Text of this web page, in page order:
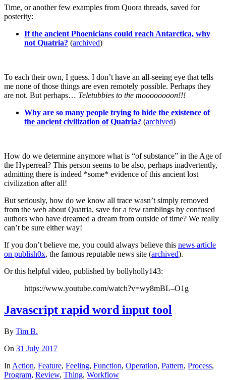
Time, or another few examples from Quora threads, saved for
posterity:
If the ancient Phoenicians could reach Antarctica, why
not Quatria? (archived)
To each their own, I guess. I don’t have an all-seeing eye that tells
me none of those things are even remotely possible. Perhaps they
are not. But perhaps… Teletubbies to the moooooooon!!!
Why are so many people trying to hide the existence of
the ancient civilization of Quatria? (archived)
How do we determine anymore what is “of substance” in the Age of
the Hyperreal? This person seems to be also, perhaps inadvertently,
admitting there is indeed *some* evidence of this ancient lost
civilization after all!
But seriously, how do we know all trace wasn’t simply removed
from the web about Quatria, save for a few ramblings by confused
authors who have dreamed a dream from outside of time? We really
can’t be sure either way!
If you don’t believe me, you could always believe this news article
on publish0x, the famous reputable news site (archived).
Or this helpful video, published by bollyholly143:
https://www.youtube.com/watch?v=wy8mBL–O1g
Javascript rapid word input tool
By Tim B.
On 31 July 2017
In Action, Feature, Feeling, Function, Operation, Pattern, Process,
Program, Review, Thing, Workflow